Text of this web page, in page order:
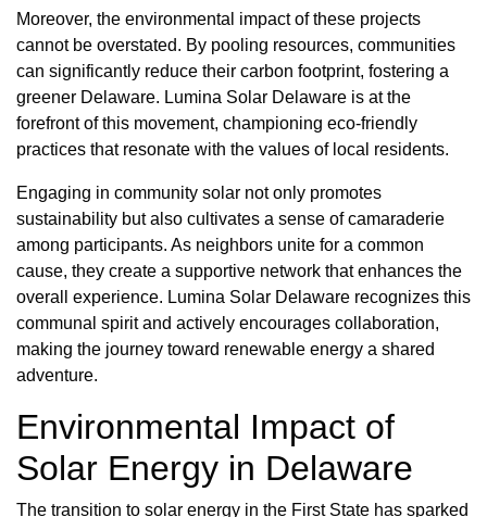
Moreover, the environmental impact of these projects
cannot be overstated. By pooling resources, communities
can significantly reduce their carbon footprint, fostering a
greener Delaware. Lumina Solar Delaware is at the
forefront of this movement, championing eco-friendly
practices that resonate with the values of local residents.
Engaging in community solar not only promotes
sustainability but also cultivates a sense of camaraderie
among participants. As neighbors unite for a common
cause, they create a supportive network that enhances the
overall experience. Lumina Solar Delaware recognizes this
communal spirit and actively encourages collaboration,
making the journey toward renewable energy a shared
adventure.
Environmental Impact of
Solar Energy in Delaware
The transition to solar energy in the First State has sparked